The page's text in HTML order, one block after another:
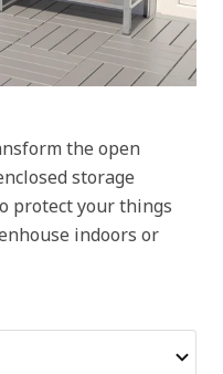
the open
storage
protect your things
indoors or